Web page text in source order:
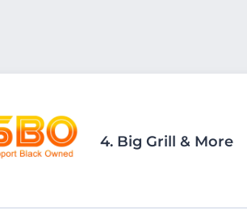
4. Big Grill & More